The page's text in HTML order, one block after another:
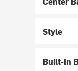
Style
Built-In